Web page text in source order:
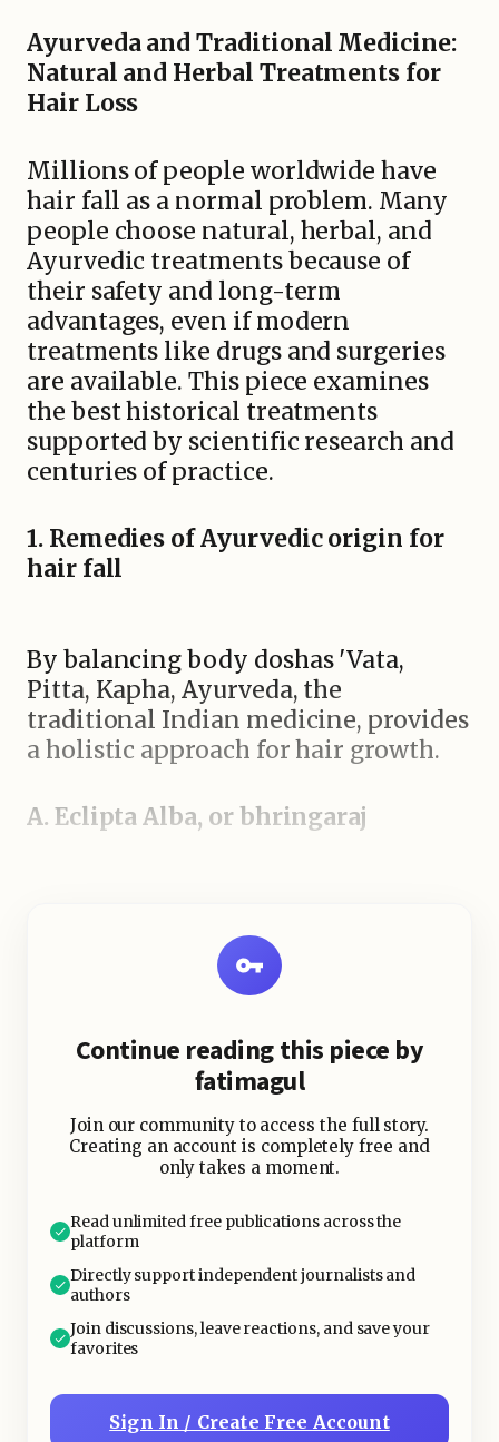
Ayurveda and Traditional Medicine:
Natural and Herbal Treatments for
Hair Loss
Millions of people worldwide have
hair fall as a normal problem. Many
people choose natural, herbal, and
Ayurvedic treatments because of
their safety and long-term
advantages, even if modern
treatments like drugs and surgeries
are available. This piece examines
the best historical treatments
supported by scientific research and
centuries of practice.
1. Remedies of Ayurvedic origin for
hair fall
By balancing body doshas 'Vata,
Pitta, Kapha, Ayurveda, the
traditional Indian medicine, provides
a holistic approach for hair growth.
A. Eclipta Alba, or bhringaraj
Continue reading this piece by
fatimagul
Join our community to access the full story.
Creating an account is completely free and
only takes a moment.
Read unlimited free publications across the
platform
Directly support independent journalists and
authors
Join discussions, leave reactions, and save your
favorites
Sign In / Create Free Account